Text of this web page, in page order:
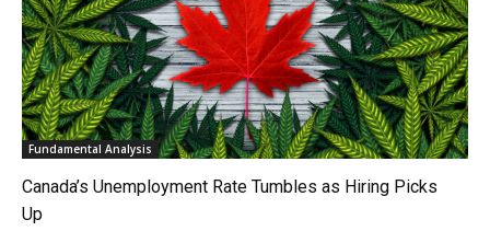
Fundamental Analysis
Canada’s Unemployment Rate Tumbles as Hiring Picks
Up